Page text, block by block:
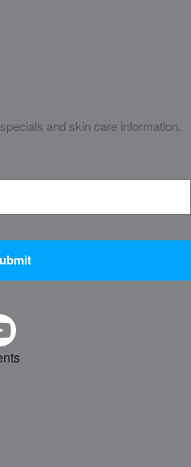
and skin care information.